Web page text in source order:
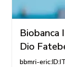
Biobanca
Dio
bbmri-